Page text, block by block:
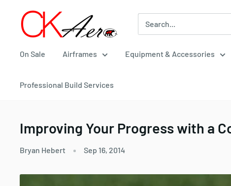
content
CKAero
On Sale Airframes Equipment & Accessories
Professional Build Services
Improving Your Progress with a
Bryan Hebert Sep 16, 2014